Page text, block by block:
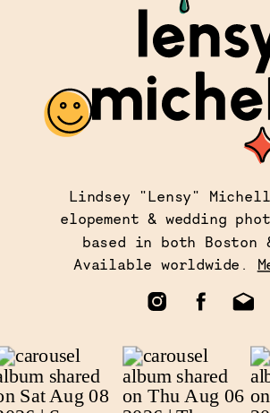
Lindsey "Lensy"
elopement & wedding
based in both Boston
Available worldwide.